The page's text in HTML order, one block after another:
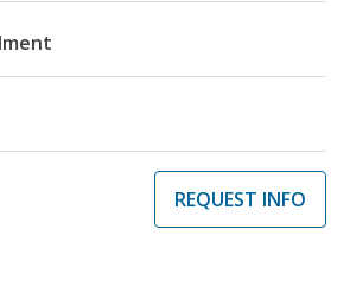
REQUEST INFO